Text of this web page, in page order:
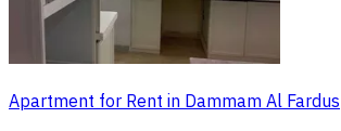
Apartment for Rent in Dammam Al Fardus